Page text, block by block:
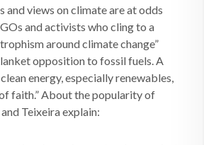
and views on climate are at odds
and activists who cling to a
around climate change”
opposition to fossil fuels. A
energy, especially renewables,
faith.” About the popularity of
Teixeira explain: